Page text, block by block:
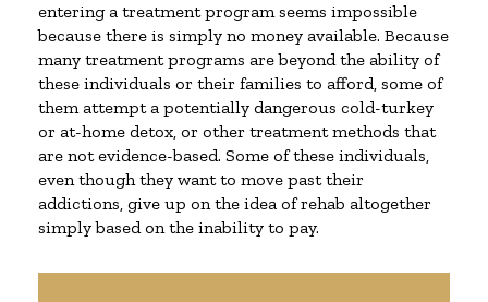
entering a treatment program seems impossible
because there is simply no money available. Because
many treatment programs are beyond the ability of
these individuals or their families to afford, some of
them attempt a potentially dangerous cold-turkey
or at-home detox, or other treatment methods that
are not evidence-based. Some of these individuals,
even though they want to move past their
addictions, give up on the idea of rehab altogether
simply based on the inability to pay.